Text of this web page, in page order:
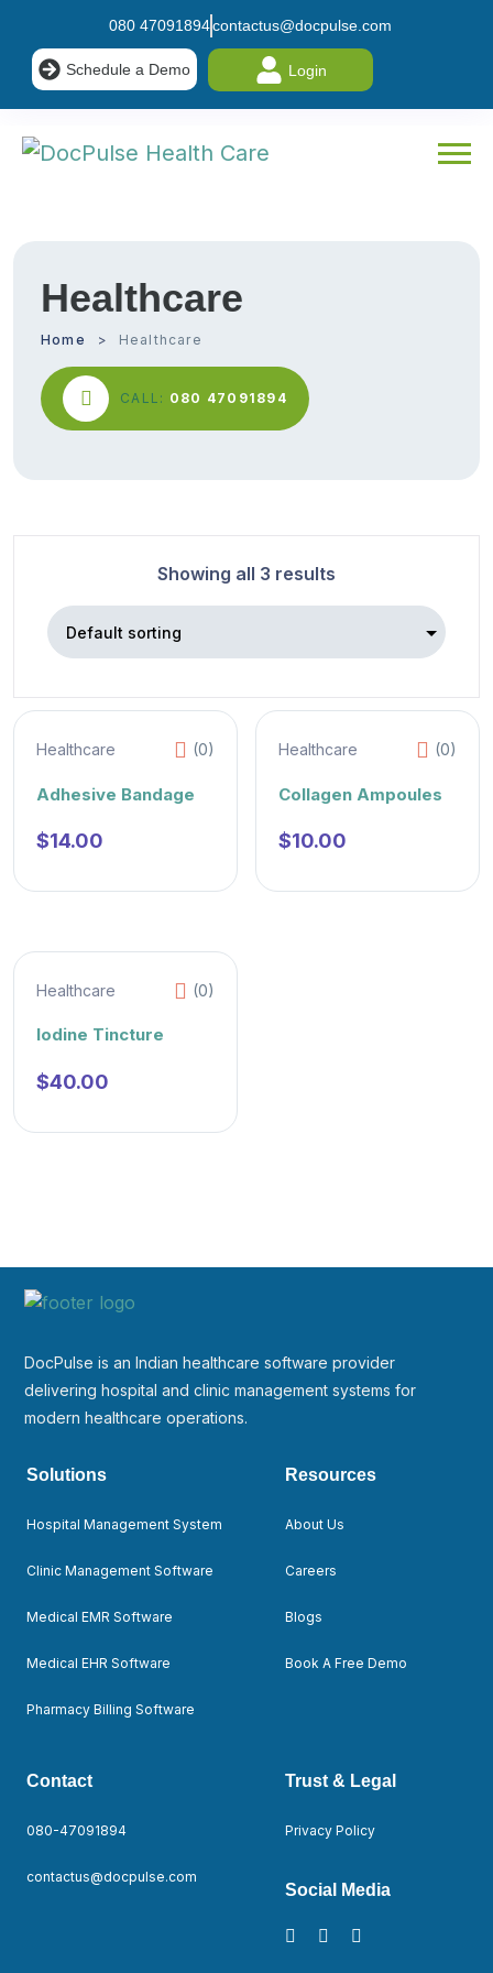
080 47091894contactus@docpulse.com
Schedule a Demo Login
Healthcare
Home Healthcare
CALL: 080 47091894
Showing all 3 results
Healthcare (0)
Adhesive Bandage
$14.00
Healthcare (0)
Collagen Ampoules
$10.00
Healthcare (0)
Iodine Tincture
$40.00
DocPulse is an Indian healthcare software provider
delivering hospital and clinic management systems for
modern healthcare operations.
Solutions
Hospital Management System
Clinic Management Software
Medical EMR Software
Medical EHR Software
Pharmacy Billing Software
Resources
About Us
Careers
Blogs
Book A Free Demo
Contact
080-47091894
contactus@docpulse.com
Trust & Legal
Privacy Policy
Social Media